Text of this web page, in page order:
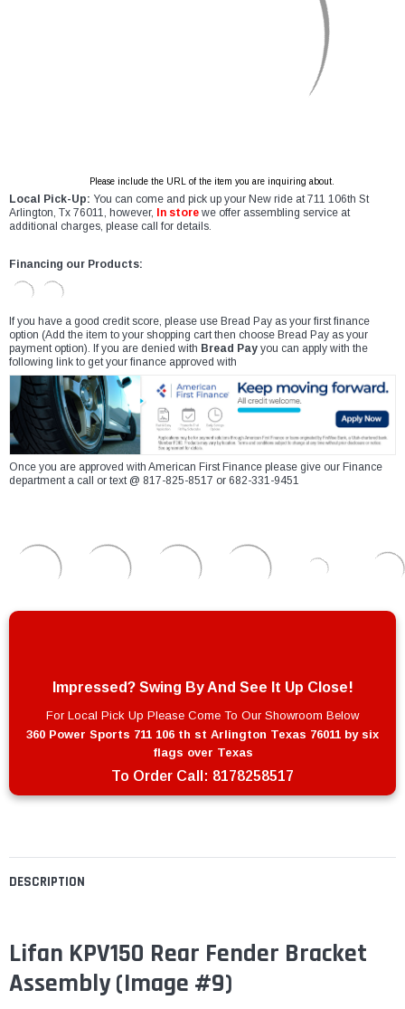
DESCRIPTION
Lifan KPV150 Rear Fender Bracket
Assembly (Image #9)
Please include the URL of the item you are inquiring about.
Local Pick-Up: You can come and pick up your New ride at 711 106th St
Arlington, Tx 76011, however,
In store we offer assembling service at
additional charges, please call for details.
Financing our Products:
If you have a good credit score, please use Bread Pay as your first finance
option (Add the item to your shopping cart then choose Bread Pay as your
payment option). If you are denied with Bread Pay you can apply with the
following link to get your finance approved with
Once you are approved with American First Finance please give our Finance
department a call or text @ 817-825-8517 or 682-331-9451
Impressed? Swing By And See It Up Close!
For Local Pick Up Please Come To Our Showroom Below
360 Power Sports 711 106 th st Arlington Texas 76011 by six
flags over Texas
To Order Call: 8178258517